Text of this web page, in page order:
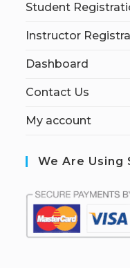
Student
Instructor
Dashboard
Contact Us
My account
We Are Using